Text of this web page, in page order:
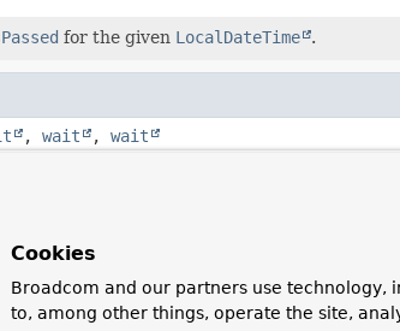
for the given LocalDateTime .
, wait , wait
Cookies
Broadcom and our partners use technology,
to, among other things, operate the site,